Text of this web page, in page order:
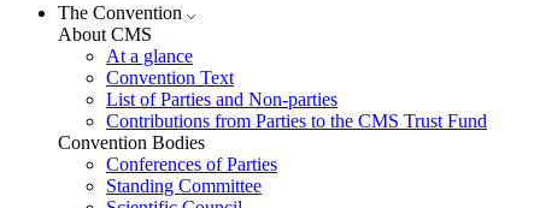
The Convention
About CMS
At a glance
Convention Text
List of Parties and Non-parties
Contributions from Parties to the CMS Trust Fund
Convention Bodies
Conferences of Parties
Standing Committee